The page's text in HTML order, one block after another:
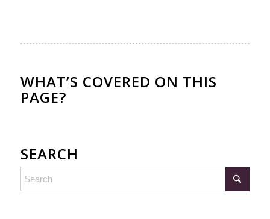
WHAT’S COVERED ON THIS
PAGE?
SEARCH